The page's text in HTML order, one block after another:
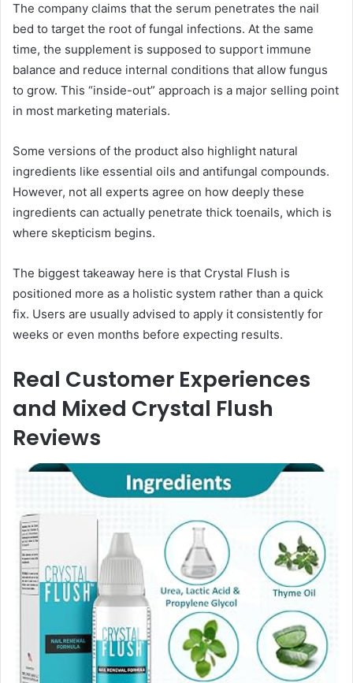
The company claims that the serum penetrates the nail
bed to target the root of fungal infections. At the same
time, the supplement is supposed to support immune
balance and reduce internal conditions that allow fungus
to grow. This “inside-out” approach is a major selling point
in most marketing materials.
Some versions of the product also highlight natural
ingredients like essential oils and antifungal compounds.
However, not all experts agree on how deeply these
ingredients can actually penetrate thick toenails, which is
where skepticism begins.
The biggest takeaway here is that Crystal Flush is
positioned more as a holistic system rather than a quick
fix. Users are usually advised to apply it consistently for
weeks or even months before expecting results.
Real Customer Experiences
and Mixed Crystal Flush
Reviews